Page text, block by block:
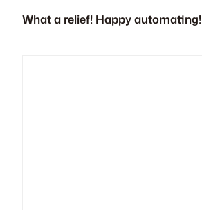
What a relief! Happy automating!